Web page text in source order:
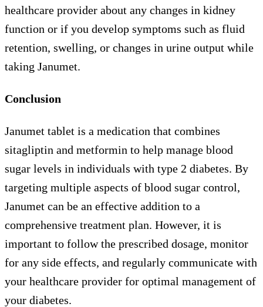
healthcare provider about any changes in kidney
function or if you develop symptoms such as fluid
retention, swelling, or changes in urine output while
taking Janumet.
Conclusion
Janumet tablet is a medication that combines
sitagliptin and metformin to help manage blood
sugar levels in individuals with type 2 diabetes. By
targeting multiple aspects of blood sugar control,
Janumet can be an effective addition to a
comprehensive treatment plan. However, it is
important to follow the prescribed dosage, monitor
for any side effects, and regularly communicate with
your healthcare provider for optimal management of
your diabetes.